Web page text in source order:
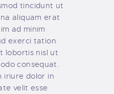
tincidunt ut
aliquam erat
ad minim
exerci tation
lobortis nisl ut
consequat.
iriure dolor in
velit esse